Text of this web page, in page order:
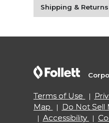
Shipping & Returns
Terms of Use
Map
Do Not Sell
Accessibility